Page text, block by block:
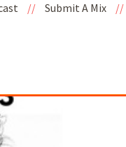
// Submit A Mix //